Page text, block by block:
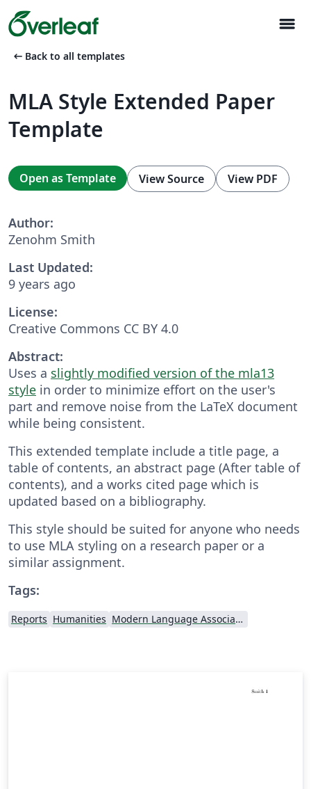
menu
arrow_left_alt Back to all templates
MLA Style Extended Paper
Template
Open as Template View Source View PDF
Author:
Zenohm Smith
Last Updated:
9 years ago
License:
Creative Commons CC BY 4.0
Abstract:
Uses a slightly modified version of the mla13
style in order to minimize effort on the user's
part and remove noise from the LaTeX document
while being consistent.
This extended template include a title page, a
table of contents, an abstract page (After table of
contents), and a works cited page which is
updated based on a bibliography.
This style should be suited for anyone who needs
to use MLA styling on a research paper or a
similar assignment.
Tags:
Reports Humanities Modern Language Association (MLA)